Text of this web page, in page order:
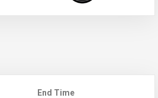
End Time